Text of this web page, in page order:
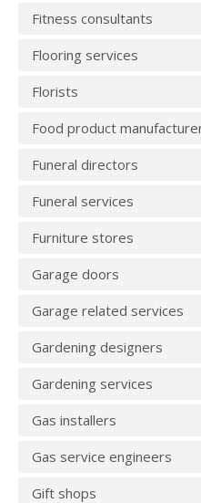
Fitness consultants
Flooring services
Florists
Food product
Funeral directors
Funeral services
Furniture stores
Garage doors
Garage related services
Gardening designers
Gardening services
Gas installers
Gas service engineers
Gift shops